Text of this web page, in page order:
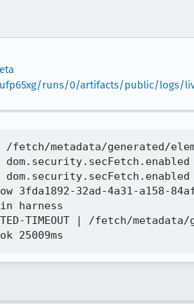
runs/0/artifacts/public/logs/
metadata/generated/
32ad-4a31-a158-
harness
TIMEOUT | /fetch/